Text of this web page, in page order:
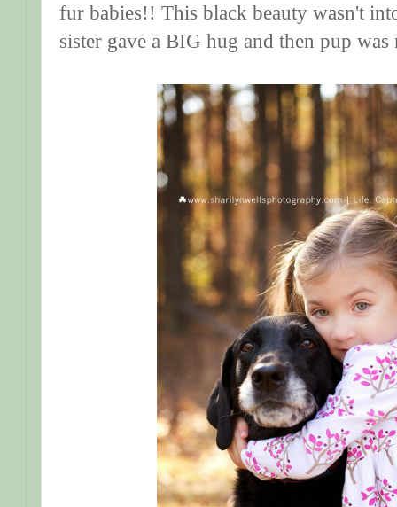
fur babies!! This black beauty wasn't
sister gave a BIG hug and then pup